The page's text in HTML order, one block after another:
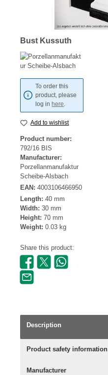
Bust Kussuth
To order this
product, please
log in here.
Add to wishlist
Product number:
792/16 BIS
Manufacturer:
Porzellanmanufaktur
Scheibe-Alsbach
EAN: 4003106466950
Length: 40 mm
Width: 30 mm
Height: 70 mm
Weight: 0.03 kg
Share this product:
Description
Product safety information
Manufacturer